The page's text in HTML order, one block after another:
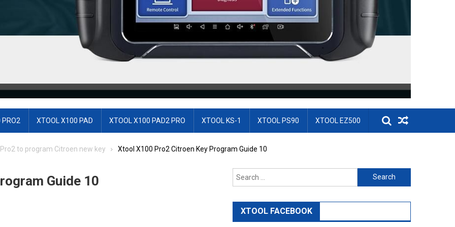
XTOOL X100 PAD XTOOL X100 PAD2 PRO XTOOL KS-1 XTOOL PS90 XTOOL EZ500
to program Citroen new key Xtool X100 Pro2 Citroen Key Program Guide 10
Guide 10 Search for:
XTOOL FACEBOOK